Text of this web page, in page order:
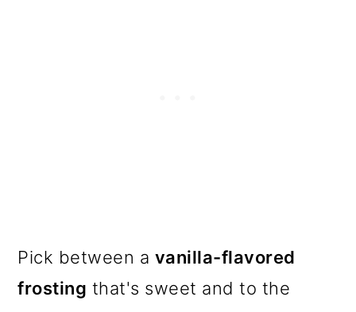
Pick between a vanilla-flavored
frosting that's sweet and to the